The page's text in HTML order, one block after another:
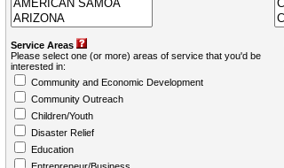
Service Areas
Please select one (or more) areas of service that you'd be
interested in:
Community and Economic Development
Community Outreach
Children/Youth
Disaster Relief
Education